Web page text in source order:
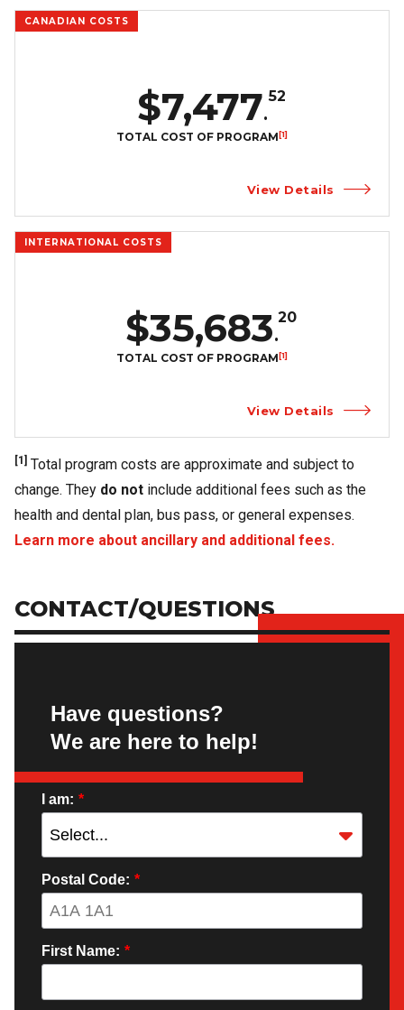
CANADIAN COSTS
$7,477.
52
TOTAL COST OF PROGRAM[1]
View Details
INTERNATIONAL COSTS
$35,683.
20
TOTAL COST OF PROGRAM[1]
View Details
[1] Total program costs are approximate and subject to
change. They do not include additional fees such as the
health and dental plan, bus pass, or general expenses.
Learn more about ancillary and additional fees.
CONTACT/QUESTIONS
Have questions?
We are here to help!
*
I am:
*
Postal Code:
*
First Name: